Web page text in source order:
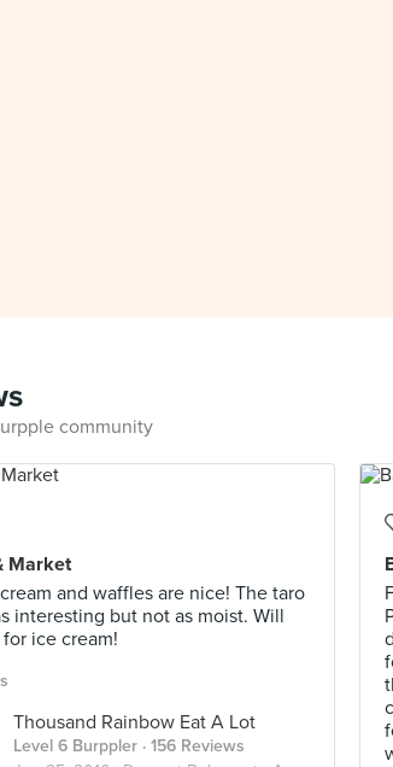
community
Market
and waffles are nice! The taro
interesting but not as moist. Will
ice cream!
Thousand Rainbow Eat A Lot
Level 6 Burppler · 156 Reviews